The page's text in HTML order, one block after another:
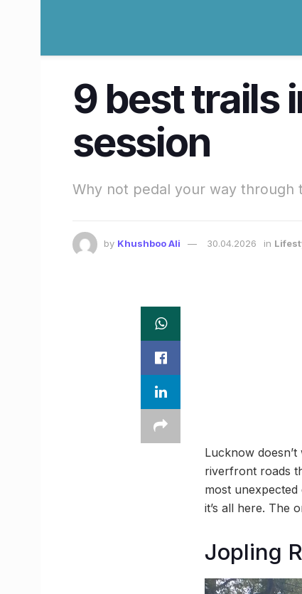
9 best trails
session
Why not pedal your way through
by Khushboo Ali 30.04.2026 in
Lucknow
riverfront roads
most
it’s all here. The
Jopling